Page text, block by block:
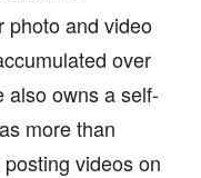
photo and video
over
also owns a self-
more than
videos on